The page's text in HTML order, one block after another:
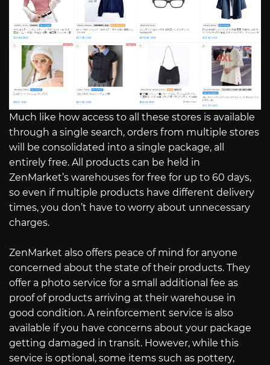
Much like how access to all these stores is available
through a single search, orders from multiple stores
will be consolidated into a single package, all
entirely free. All products can be held in
ZenMarket’s warehouses for free for up to 60 days,
so even if multiple products have different delivery
times, you don’t have to worry about unnecessary
charges.
ZenMarket also offers peace of mind for anyone
concerned about the state of their products. They
offer a photo service for a small additional fee as
proof of products arriving at their warehouse in
good condition. A reinforcement service is also
available if you have concerns about your package
getting damaged in transit. However, while this
service is optional, some items such as pottery,